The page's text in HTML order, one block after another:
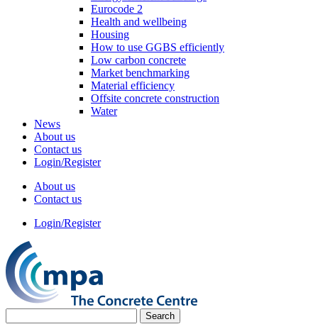
Eurocode 2
Health and wellbeing
Housing
How to use GGBS efficiently
Low carbon concrete
Market benchmarking
Material efficiency
Offsite concrete construction
Water
News
About us
Contact us
Login/Register
About us
Contact us
Login/Register